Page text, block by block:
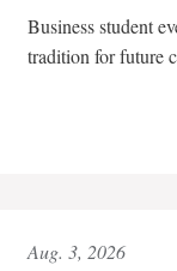
Business student
tradition for future
Aug. 3, 2026